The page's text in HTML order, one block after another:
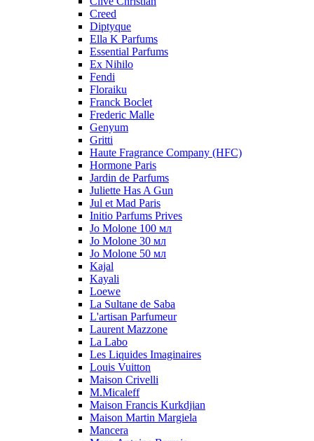
Creed
Diptyque
Ella K Parfums
Essential Parfums
Ex Nihilo
Fendi
Floraiku
Franck Boclet
Frederic Malle
Genyum
Gritti
Haute Fragrance Company (HFC)
Hormone Paris
Jardin de Parfums
Juliette Has A Gun
Jul et Mad Paris
Initio Parfums Prives
Jo Molone 100 мл
Jo Molone 30 мл
Jo Molone 50 мл
Kajal
Kayali
Loewe
La Sultane de Saba
L'artisan Parfumeur
Laurent Mazzone
La Labo
Les Liquides Imaginaires
Louis Vuitton
Maison Crivelli
M.Micaleff
Maison Francis Kurkdjian
Maison Martin Margiela
Mancera